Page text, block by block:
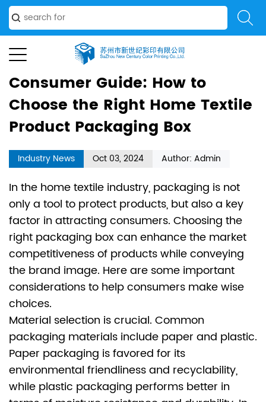
Choose the Right Home Textile Product Packaging Box
Consumer Guide: How to
Choose the Right Home Textile
Product Packaging Box
Industry News Oct 03, 2024 Author: Admin
In the home textile industry, packaging is not
only a tool to protect products, but also a key
factor in attracting consumers. Choosing the
right packaging box can enhance the market
competitiveness of products while conveying
the brand image. Here are some important
considerations to help consumers make wise
choices.
Material selection is crucial. Common
packaging materials include paper and plastic.
Paper packaging is favored for its
environmental friendliness and recyclability,
while plastic packaging performs better in